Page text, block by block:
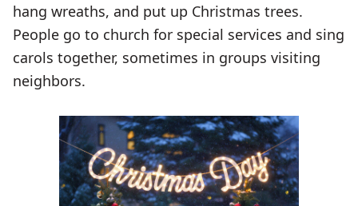
hang wreaths, and put up Christmas trees.
People go to church for special services and sing
carols together, sometimes in groups visiting
neighbors.